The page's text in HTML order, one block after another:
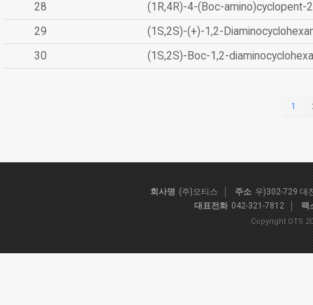
28
(1R,4R)-4-(Boc-amino)cyclopent-
29
(1S,2S)-(+)-1,2-
30
(1S,2S)-Boc-1,2-
1
회사명 (주)오티스 주소 우)302-729 대
대표전화 042-321-7812 팩
Copyright OTS